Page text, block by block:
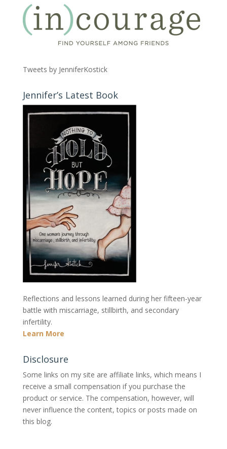
Tweets by JenniferKostick
Jennifer’s Latest Book
Reflections and lessons learned during her fifteen-year
battle with miscarriage, stillbirth, and secondary
infertility.
Learn More
Disclosure
Some links on my site are affiliate links, which means I
receive a small compensation if you purchase the
product or service. The compensation, however, will
never influence the content, topics or posts made on
this blog.